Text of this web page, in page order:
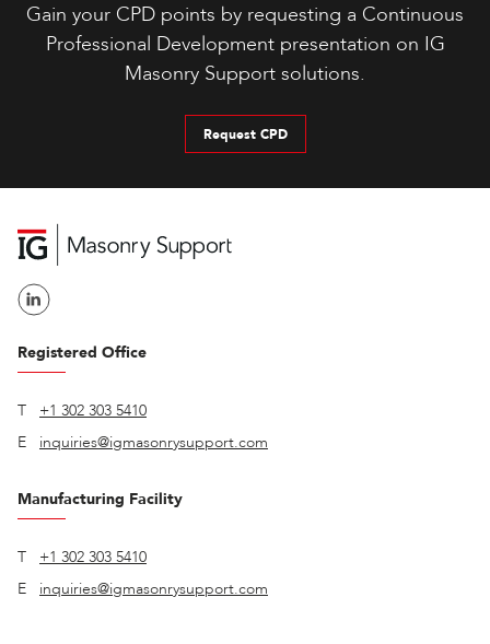
Gain your CPD points by requesting a Continuous
Professional Development presentation on IG
Masonry Support solutions.
Request CPD
Registered Office
T
+1 302 303 5410
E
inquiries@igmasonrysupport.com
Manufacturing Facility
T
+1 302 303 5410
E
inquiries@igmasonrysupport.com